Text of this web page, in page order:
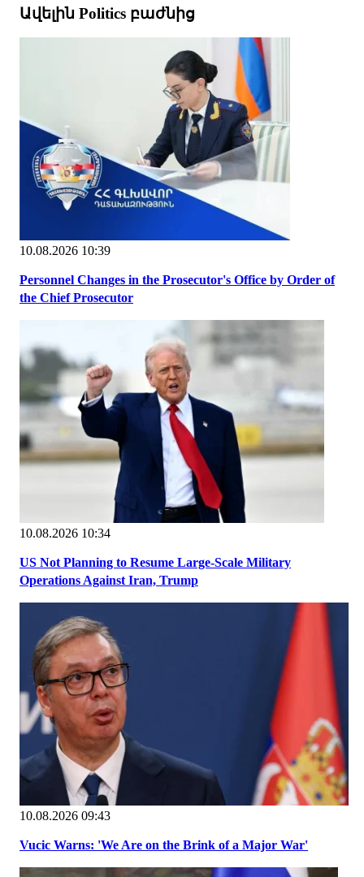
Ավելին Politics բաժնից
10.08.2026 10:39
Personnel Changes in the Prosecutor's Office by Order of
the Chief Prosecutor
10.08.2026 10:34
US Not Planning to Resume Large-Scale Military
Operations Against Iran, Trump
10.08.2026 09:43
Vucic Warns: 'We Are on the Brink of a Major War'